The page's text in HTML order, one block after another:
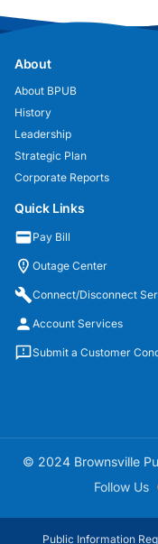
About
About BPUB
History
Leadership
Strategic Plan
Corporate Reports
Quick Links
Pay Bill
Outage Center
Connect/Disconnect
Account Services
Submit a Customer
© 2024 Brownsville
Follow Us
Public Information